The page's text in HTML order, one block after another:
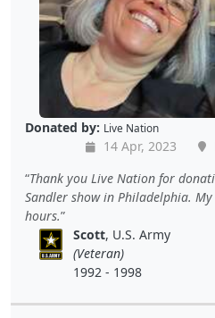
Donated by: Live Nation
14 Apr, 2023
Thank you Live Nation for
Sandler show in Philadelphia.
hours.
Scott, U.S. Army
(Veteran)
1992 - 1998